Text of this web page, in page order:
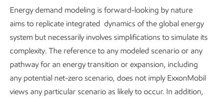
strengthen our culture. Our survey showed that
engagement is up almost 10%, over the last three years.
Additional information on our programs can be found in
our annualInvesting in Peoplereport.
Energy demand modeling is forward-looking by nature
aims to replicate integrated dynamics of the global energy
system but necessarily involves simplifications to simulate its
complexity. The reference to any modeled scenario or any
pathway for an energy transition or expansion, including
any potential net-zero scenario, does not imply ExxonMobil
views any particular scenario as likely to occur. In addition,